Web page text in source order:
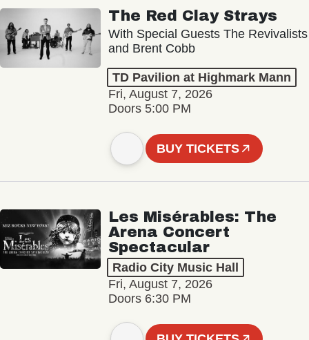
The Red Clay Strays
With Special Guests The Revivalists
and Brent Cobb
TD Pavilion at Highmark Mann
Fri, August 7, 2026
Doors 5:00 PM
BUY TICKETS
Les Misérables: The
Arena Concert
Spectacular
Radio City Music Hall
Fri, August 7, 2026
Doors 6:30 PM